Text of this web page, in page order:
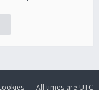
All times are UTC